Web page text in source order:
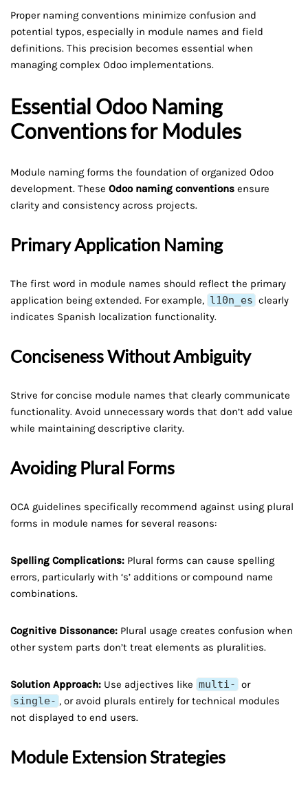
Proper naming conventions minimize confusion and
potential typos, especially in module names and field
definitions. This precision becomes essential when
managing complex Odoo implementations.
Essential Odoo Naming
Conventions for Modules
Module naming forms the foundation of organized Odoo
development. These Odoo naming conventions ensure
clarity and consistency across projects.
Primary Application Naming
The first word in module names should reflect the primary
application being extended. For example, l10n_es clearly
indicates Spanish localization functionality.
Conciseness Without Ambiguity
Strive for concise module names that clearly communicate
functionality. Avoid unnecessary words that don’t add value
while maintaining descriptive clarity.
Avoiding Plural Forms
OCA guidelines specifically recommend against using plural
forms in module names for several reasons:
Spelling Complications: Plural forms can cause spelling
errors, particularly with ‘s’ additions or compound name
combinations.
Cognitive Dissonance: Plural usage creates confusion when
other system parts don’t treat elements as pluralities.
Solution Approach: Use adjectives like multi- or
single- , or avoid plurals entirely for technical modules
not displayed to end users.
Module Extension Strategies